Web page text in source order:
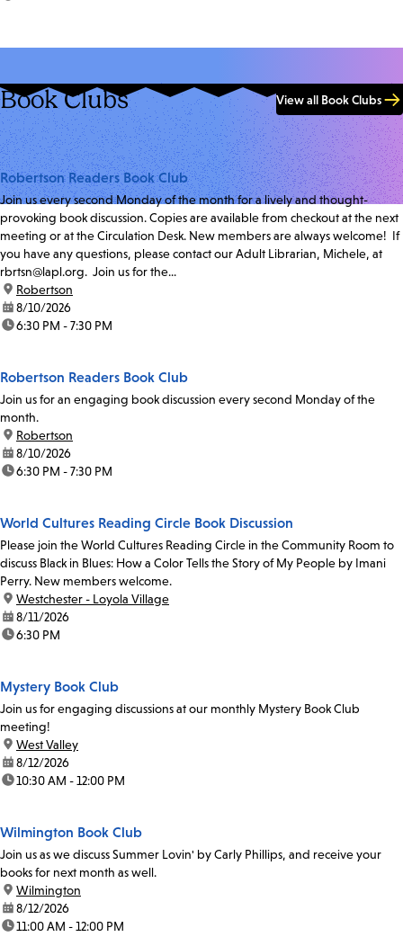
Book Clubs View all Book Clubs
Robertson Readers Book Club
Join us every second Monday of the month for a lively and thought-
provoking book discussion. Copies are available from checkout at the next
meeting or at the Circulation Desk. New members are always welcome! If
you have any questions, please contact our Adult Librarian, Michele, at
rbrtsn@lapl.org. Join us for the...
location:
Robertson
date:8/10/2026
time:6:30 PM - 7:30 PM
Robertson Readers Book Club
Join us for an engaging book discussion every second Monday of the
month.
location:
Robertson
date:8/10/2026
time:6:30 PM - 7:30 PM
World Cultures Reading Circle Book Discussion
Please join the World Cultures Reading Circle in the Community Room to
discuss Black in Blues: How a Color Tells the Story of My People by Imani
Perry. New members welcome.
location:
Westchester - Loyola Village
date:8/11/2026
time:6:30 PM
Mystery Book Club
Join us for engaging discussions at our monthly Mystery Book Club
meeting!
location:
West Valley
date:8/12/2026
time:10:30 AM - 12:00 PM
Wilmington Book Club
Join us as we discuss Summer Lovin' by Carly Phillips, and receive your
books for next month as well.
location:
Wilmington
date:8/12/2026
time:11:00 AM - 12:00 PM